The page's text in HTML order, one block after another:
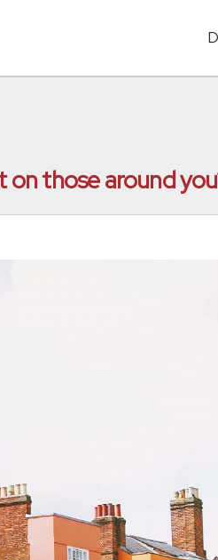
on those around